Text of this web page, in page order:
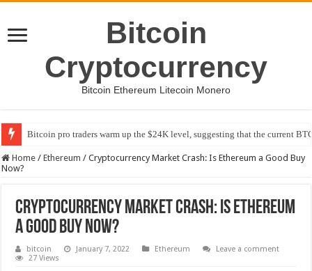
Bitcoin
Cryptocurrency
Bitcoin Ethereum Litecoin Monero
Bitcoin pro traders warm up the $24K level, suggesting that the current
Home / Ethereum / Cryptocurrency Market Crash: Is Ethereum a Good Buy
Now?
Cryptocurrency Market Crash: Is Ethereum
a Good Buy Now?
bitcoin January 7, 2022 Ethereum
Leave a comment
27 Views